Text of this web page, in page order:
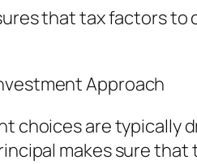
that tax factors
Approach
choices are typically
makes sure